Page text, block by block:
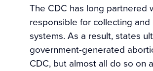
The CDC has long partnered
responsible for collecting
systems. As a result, states
government-generated
CDC, but almost all do so on